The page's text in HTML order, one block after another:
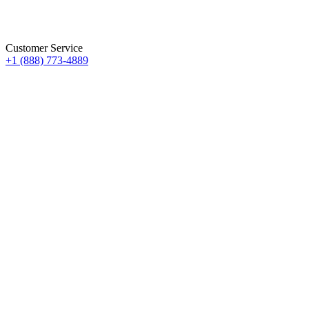
Customer Service
+1 (888) 773-4889